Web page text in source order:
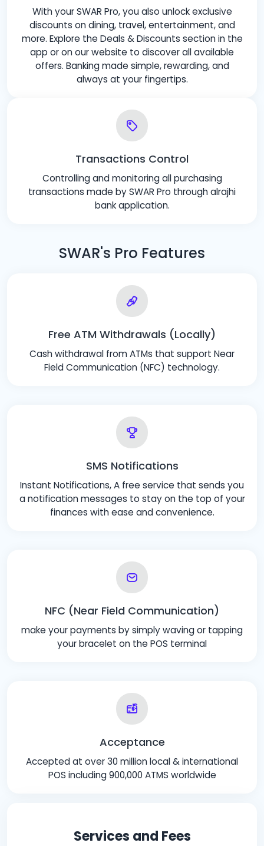
With your SWAR Pro, you also unlock exclusive
discounts on dining, travel, entertainment, and
more. Explore the Deals & Discounts section in the
app or on our website to discover all available
offers. Banking made simple, rewarding, and
always at your fingertips.
Transactions Control
Controlling and monitoring all purchasing
transactions made by SWAR Pro through alrajhi
bank application.
SWAR's Pro Features
Free ATM Withdrawals (Locally)
Cash withdrawal from ATMs that support Near
Field Communication (NFC) technology.
SMS Notifications
Instant Notifications, A free service that sends you
a notification messages to stay on the top of your
finances with ease and convenience.
NFC (Near Field Communication)
make your payments by simply waving or tapping
your bracelet on the POS terminal
Acceptance
Accepted at over 30 million local & international
POS including 900,000 ATMS worldwide
Services and Fees